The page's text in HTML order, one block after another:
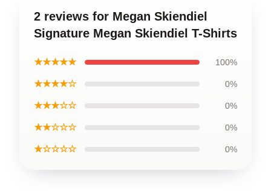
2 reviews for Megan Skiendiel
Signature Megan Skiendiel T-Shirts
★★★★★ 100%
★★★★☆ 0%
★★★☆☆ 0%
★★☆☆☆ 0%
★☆☆☆☆ 0%